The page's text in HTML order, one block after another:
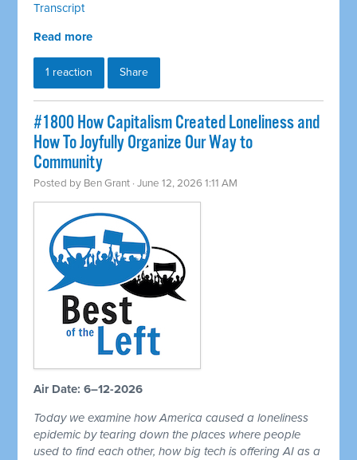
Transcript
Read more
1 reaction Share
#1800 How Capitalism Created Loneliness and
How To Joyfully Organize Our Way to
Community
Posted by Ben Grant · June 12, 2026 1:11 AM
Air Date: 6–12-2026
Today we examine how America caused a loneliness
epidemic by tearing down the places where people
used to find each other, how big tech is offering AI as a